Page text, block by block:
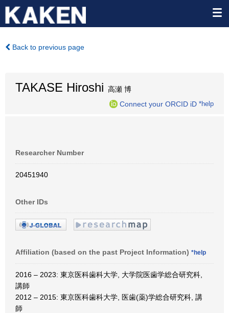
Back to previous page
TAKASE Hiroshi 高瀬 博
Connect your ORCID iD *help
Researcher Number
20451940
Other IDs
Affiliation (based on the past Project Information) *help
2016 – 2023: 東京医科歯科大学, 大学院医歯学総合研究科,
講師
2012 – 2015: 東京医科歯科大学, 医歯(薬)学総合研究科, 講
師